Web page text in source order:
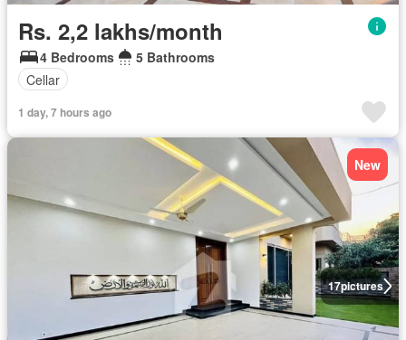
Rs. 2,2 lakhs/month
4 Bedrooms
5 Bathrooms
Cellar
1 day, 7 hours ago
17pictures
New